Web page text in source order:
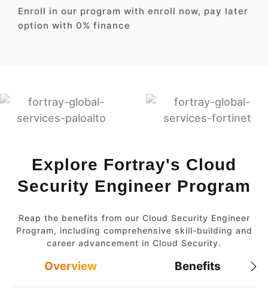
Enroll in our program with enroll now, pay later
option with 0% finance
Explore Fortray's Cloud
Security Engineer Program
Reap the benefits from our Cloud Security Engineer
Program, including comprehensive skill-building and
career advancement in Cloud Security.
Overview Benefits